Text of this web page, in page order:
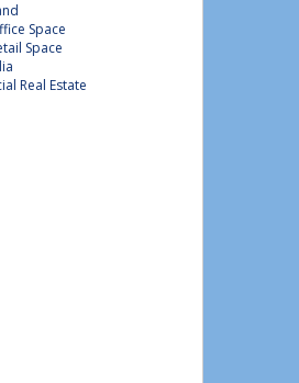
Space
Space
Real Estate